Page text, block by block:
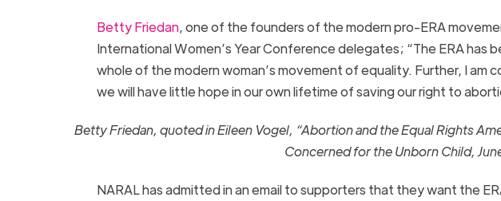
Betty Friedan, one of the founders of the modern pro-ERA
International Women’s Year Conference delegates; “The ERAhas
whole of the modern woman’s movement of equality. Further, I am
we will have little hope in our own lifetime of saving our right to
Betty Friedan, quoted in Eileen Vogel, “Abortion and the Equal Rights
Concerned for the Unborn Child,
NARAL has admitted in an email to supporters that they want the